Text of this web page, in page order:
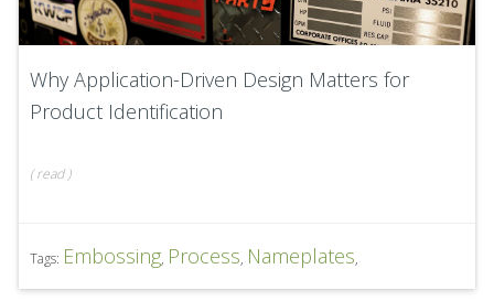
Why Application-Driven Design Matters for
Product Identification
(read )
Tags: Embossing, Process, Nameplates,